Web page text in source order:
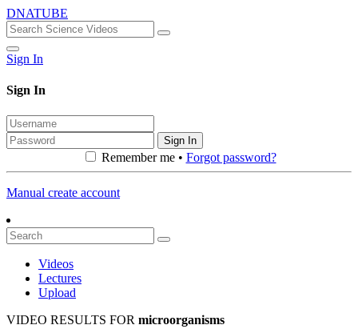
DNATUBE
Sign In
Sign In
Sign In
Remember me • Forgot password?
Manual create account
Videos
Lectures
Upload
VIDEO RESULTS FOR microorganisms